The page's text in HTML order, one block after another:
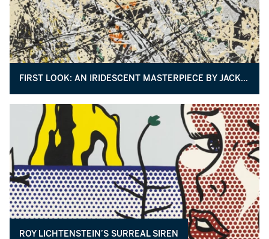
FIRST LOOK: AN IRIDESCENT MASTERPIECE BY JACKSON POLLOCK
ROY LICHTENSTEIN’S SURREAL SIREN